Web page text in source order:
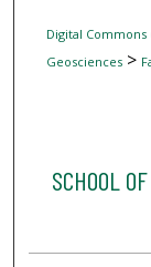
Digital Commons
Geosciences>
SCHOOL